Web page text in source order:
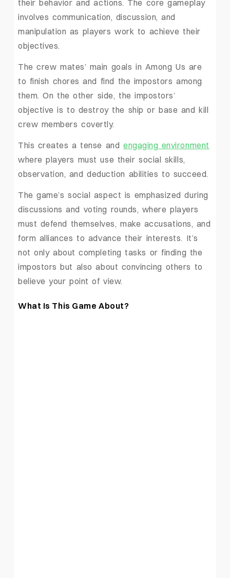
their behavior and actions. The core gameplay
involves communication, discussion, and
manipulation as players work to achieve their
objectives.
The crew mates’ main goals in Among Us are
to finish chores and find the impostors among
them. On the other side, the impostors’
objective is to destroy the ship or base and kill
crew members covertly.
This creates a tense andengaging environment
where players must use their social skills,
observation, and deduction abilities to succeed.
The game’s social aspect is emphasized during
discussions and voting rounds, where players
must defend themselves, make accusations, and
form alliances to advance their interests. It’s
not only about completing tasks or finding the
impostors but also about convincing others to
believe your point of view.
What Is This Game About?